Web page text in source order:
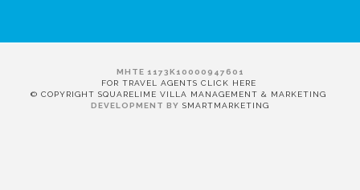
MHTE 1173K10000947601
FOR TRAVEL AGENTS CLICK HERE
© COPYRIGHT SQUARELIME VILLA MANAGEMENT & MARKETING
DEVELOPMENT BY SMARTMARKETING